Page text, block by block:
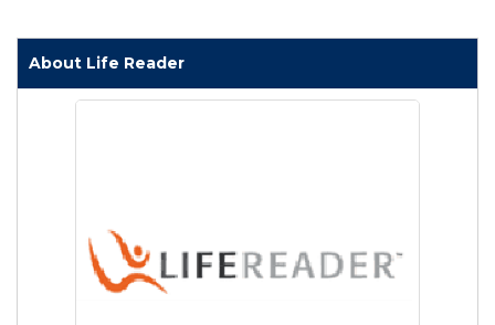
About Life Reader